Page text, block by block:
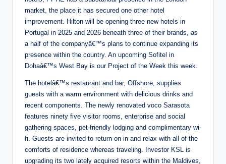
market, the place it has secured one other hotel
improvement. Hilton will be opening three new hotels in
Portugal in 2025 and 2026 beneath three of their brands, as
a half of the companyâ€™s plans to continue expanding its
presence within the country. An upcoming Sofitel in
Dohaâ€™s West Bay is our Project of the Week this week.
The hotelâ€™s restaurant and bar, Offshore, supplies
guests with a warm environment with delicious drinks and
recent components. The newly renovated voco Sarasota
features ninety five visitor rooms, enterprise and social
gathering spaces, pet-friendly lodging and complimentary wi-
fi. Guests are invited to return on in and relax with all of the
comforts of residence whereas traveling. Investor KSL is
upgrading its two lately acquired resorts within the Maldives,